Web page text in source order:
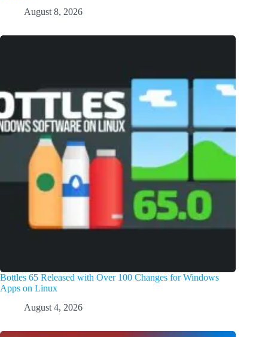
August 8, 2026
Bottles 65 Released with Over 100 Changes for Windows
Apps on Linux
August 4, 2026